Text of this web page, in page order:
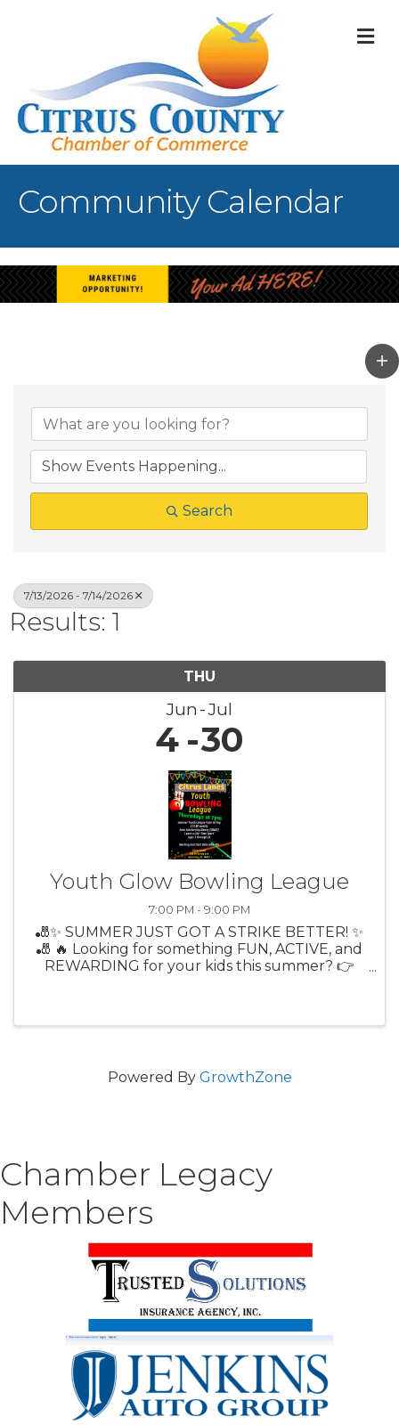
Community Calendar
Search
7/13/2026 - 7/14/2026
Results: 1
THU
Jun Jul
4 30
Youth Glow Bowling League
7:00 PM - 9:00 PM
🎳✨ SUMMER JUST GOT A STRIKE BETTER! ✨
🎳 🔥 Looking for something FUN, ACTIVE, and
REWARDING for your kids this summer? 👉
Powered By GrowthZone
Chamber Legacy
Members